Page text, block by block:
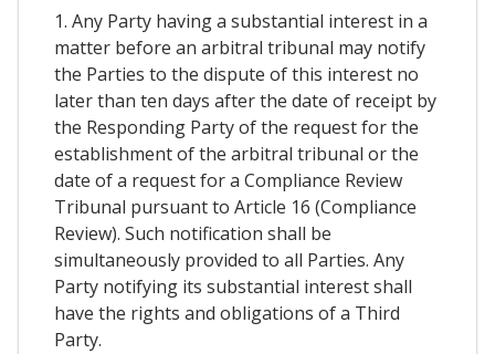
1. Any Party having a substantial interest in a
matter before an arbitral tribunal may notify
the Parties to the dispute of this interest no
later than ten days after the date of receipt by
the Responding Party of the request for the
establishment of the arbitral tribunal or the
date of a request for a Compliance Review
Tribunal pursuant to Article 16 (Compliance
Review). Such notification shall be
simultaneously provided to all Parties. Any
Party notifying its substantial interest shall
have the rights and obligations of a Third
Party.